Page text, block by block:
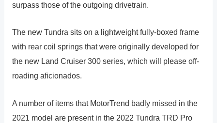
surpass those of the outgoing drivetrain.
The new Tundra sits on a lightweight fully-boxed frame
with rear coil springs that were originally developed for
the new Land Cruiser 300 series, which will please off-
roading aficionados.
A number of items that MotorTrend badly missed in the
2021 model are present in the 2022 Tundra TRD Pro